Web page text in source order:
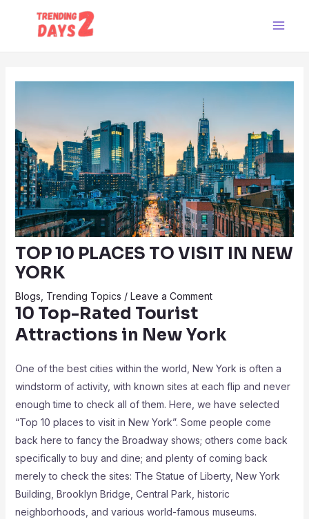
TOP 10 PLACES TO VISIT IN NEW
YORK
Blogs Trending Topics / Leave a Comment
10 Top-Rated Tourist
Attractions in New York
One of the best cities within the world, New York is often a
windstorm of activity, with known sites at each flip and never
enough time to check all of them. Here, we have selected
“Top 10 places to visit in New York”. Some people come
back here to fancy the Broadway shows; others come back
specifically to buy and dine; and plenty of coming back
merely to check the sites: The Statue of Liberty, New York
Building, Brooklyn Bridge, Central Park, historic
neighborhoods, and various world-famous museums.
navigation